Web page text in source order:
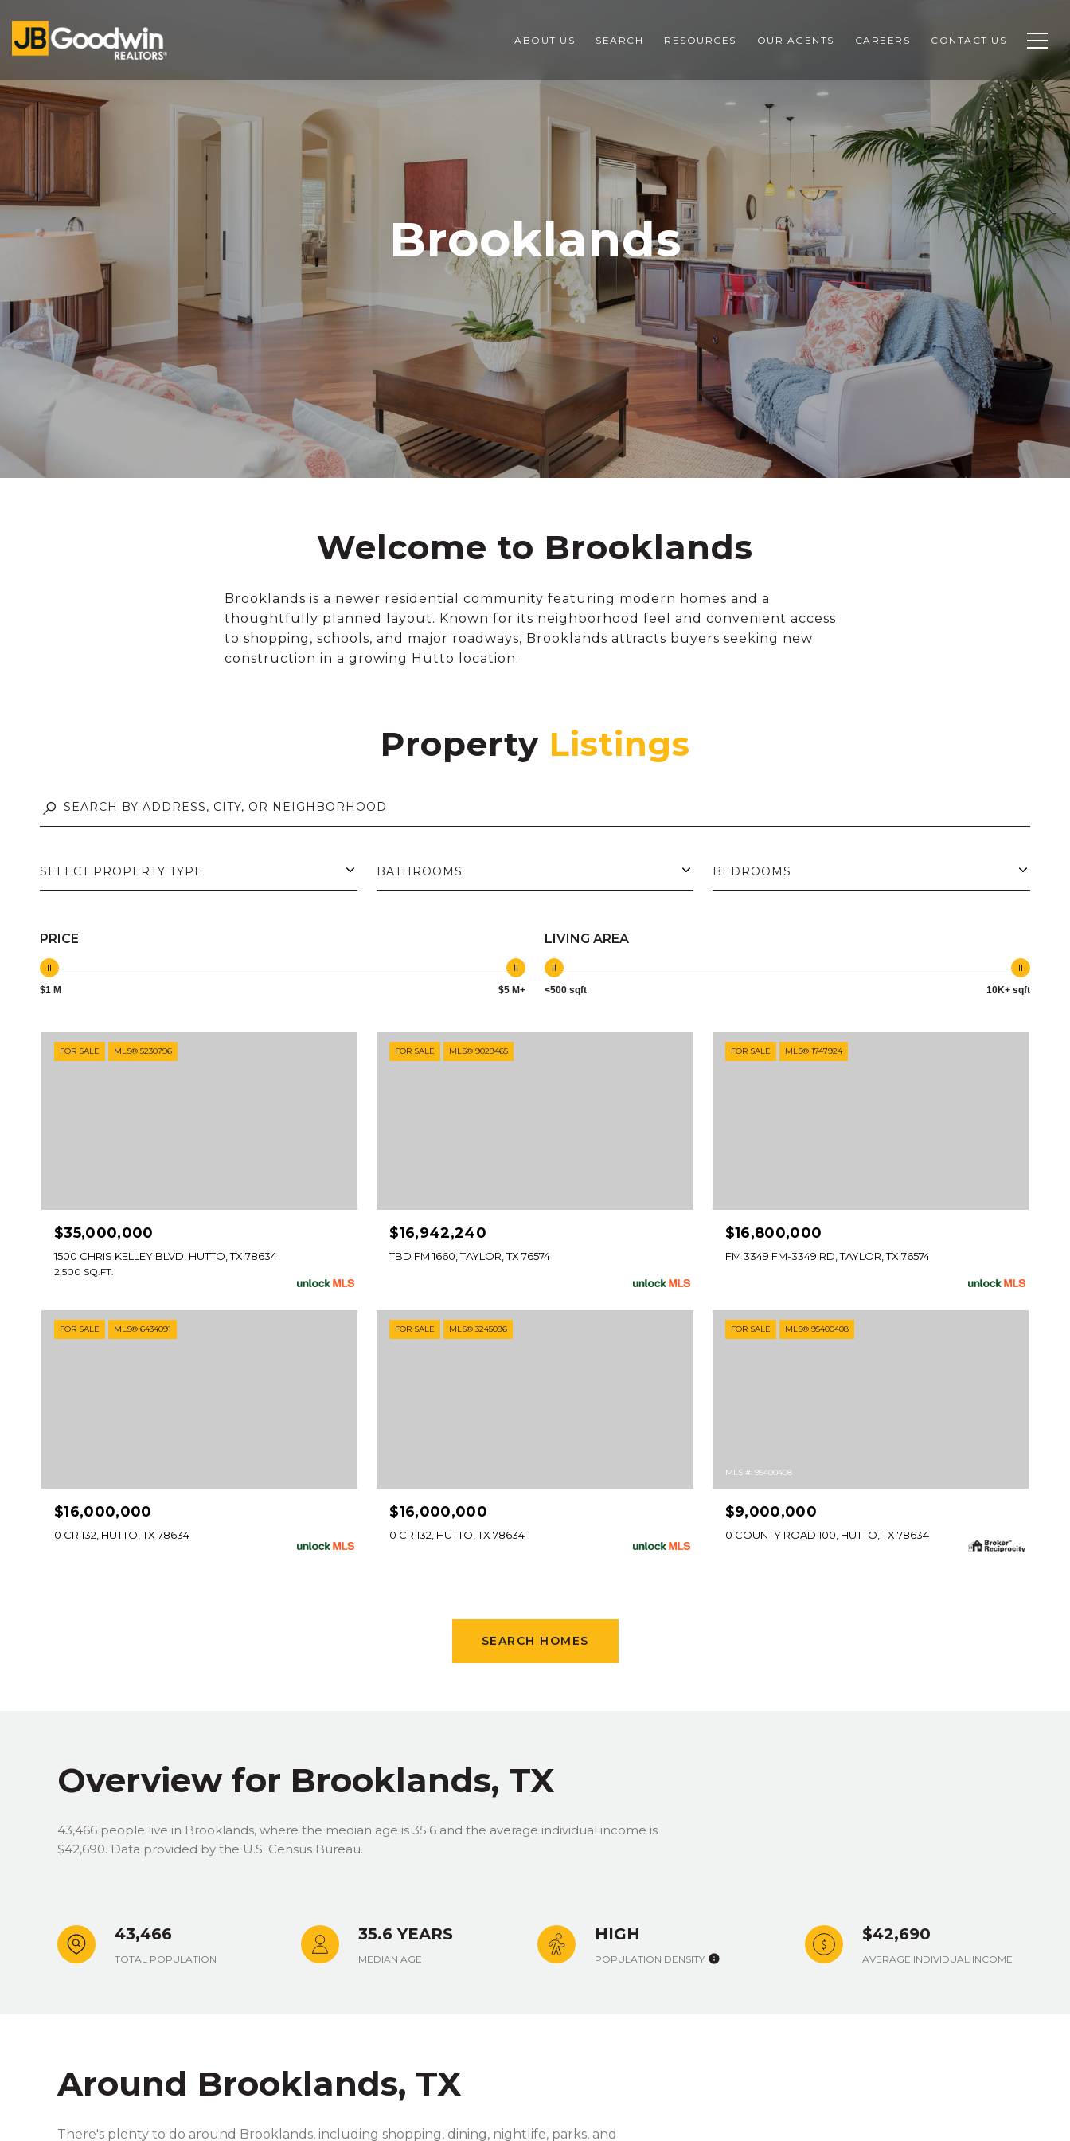
ABOUT US SEARCH RESOURCES OUR AGENTS CAREERS CONTACT US
Brooklands
Welcome to Brooklands
Brooklands is a newer residential community featuring modern homes and a
thoughtfully planned layout. Known for its neighborhood feel and convenient access
to shopping, schools, and major roadways, Brooklands attracts buyers seeking new
construction in a growing Hutto location.
Property
SELECT PROPERTY TYPE BATHROOMS BEDROOMS
PRICE
$1 M $5 M+
LIVING AREA
<500 sqft 10K+ sqft
FOR SALE MLS® 5230796
$35,000,000
1500 CHRIS KELLEY BLVD, HUTTO, TX 78634
2,500 SQ.FT.
FOR SALE MLS® 9029465
$16,942,240
TBD FM 1660, TAYLOR, TX 76574
FOR SALE MLS® 1747924
$16,800,000
FM 3349 FM-3349 RD, TAYLOR, TX 76574
FOR SALE MLS® 6434091
$16,000,000
0 CR 132, HUTTO, TX 78634
FOR SALE MLS® 3245096
$16,000,000
0 CR 132, HUTTO, TX 78634
FOR SALE MLS® 95400408
MLS #: 95400408
$9,000,000
0 COUNTY ROAD 100, HUTTO, TX 78634
SEARCH HOMES
Overview for Brooklands, TX
43,466 people live in Brooklands, where the median age is 35.6 and the average individual income is
$42,690. Data provided by the U.S. Census Bureau.
43,466
TOTAL POPULATION
35.6 YEARS
MEDIAN AGE
HIGH
POPULATION DENSITY
$42,690
AVERAGE INDIVIDUAL INCOME
Around Brooklands, TX
There's plenty to do around Brooklands, including shopping, dining, nightlife, parks, and